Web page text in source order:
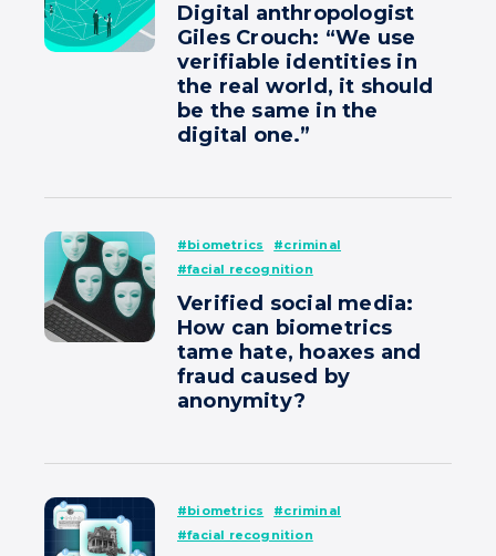
Digital anthropologist
Giles Crouch: “We use
verifiable identities in
the real world, it should
be the same in the
digital one.”
#biometrics
#criminal
#facial recognition
Verified social media:
How can biometrics
tame hate, hoaxes and
fraud caused by
anonymity?
#biometrics
#criminal
#facial recognition